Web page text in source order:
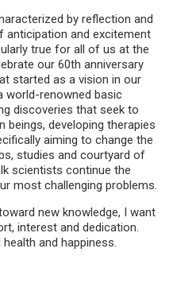
by reflection and
and excitement
true for all of us at the
our 60th anniversary
started as a vision in our
world-renowned basic
discoveries that seek to
beings, developing therapies
aiming to change the
studies and courtyard of
scientists continue the
most challenging problems.
new knowledge, I want
interest and dedication.
and happiness.